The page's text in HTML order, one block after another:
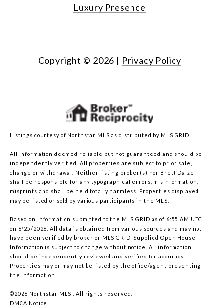
Luxury Presence
Copyright © 2026 | Privacy Policy
Listings courtesy of Northstar MLS as distributed by MLS GRID
All information deemed reliable but not guaranteed and should be
independently verified. All properties are subject to prior sale,
change or withdrawal. Neither listing broker(s) nor Brett Dalzell
shall be responsible for any typographical errors, misinformation,
misprints and shall be held totally harmless. Properties displayed
may be listed or sold by various participants in the MLS.
Based on information submitted to the MLS GRID as of 6:55 AM UTC
on 6/25/2026. All data is obtained from various sources and may not
have been verified by broker or MLS GRID. Supplied Open House
Information is subject to change without notice. All information
should be independently reviewed and verified for accuracy.
Properties may or may not be listed by the office/agent presenting
the information.
©2026 Northstar MLS . All rights reserved.
DMCA Notice